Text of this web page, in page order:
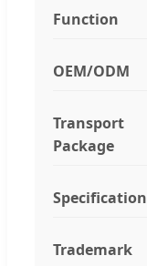
Function
OEM/ODM
Transport
Package
Specification
Trademark